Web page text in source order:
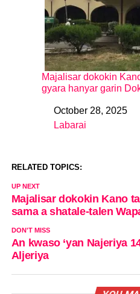
Majalisar dokokin
gyara hanyar garin
DateOctober 28, 2025
In relation to
Labarai
RELATED TOPICS:
UP NEXT
Majalisar dokokin Kano
sama a shatale-talen
DON'T MISS
An kwaso ‘yan Najeriya
Aljeriya